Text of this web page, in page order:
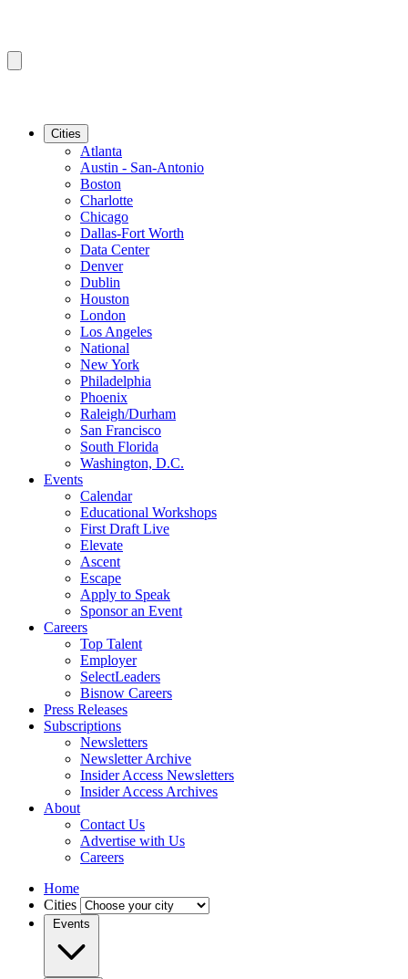
Cities
Atlanta
Austin - San-Antonio
Boston
Charlotte
Chicago
Dallas-Fort Worth
Data Center
Denver
Dublin
Houston
London
Los Angeles
National
New York
Philadelphia
Phoenix
Raleigh/Durham
San Francisco
South Florida
Washington, D.C.
Events
Calendar
Educational Workshops
First Draft Live
Elevate
Ascent
Escape
Apply to Speak
Sponsor an Event
Careers
Top Talent
Employer
SelectLeaders
Bisnow Careers
Press Releases
Subscriptions
Newsletters
Newsletter Archive
Insider Access Newsletters
Insider Access Archives
About
Contact Us
Advertise with Us
Careers
Home
Cities
Events